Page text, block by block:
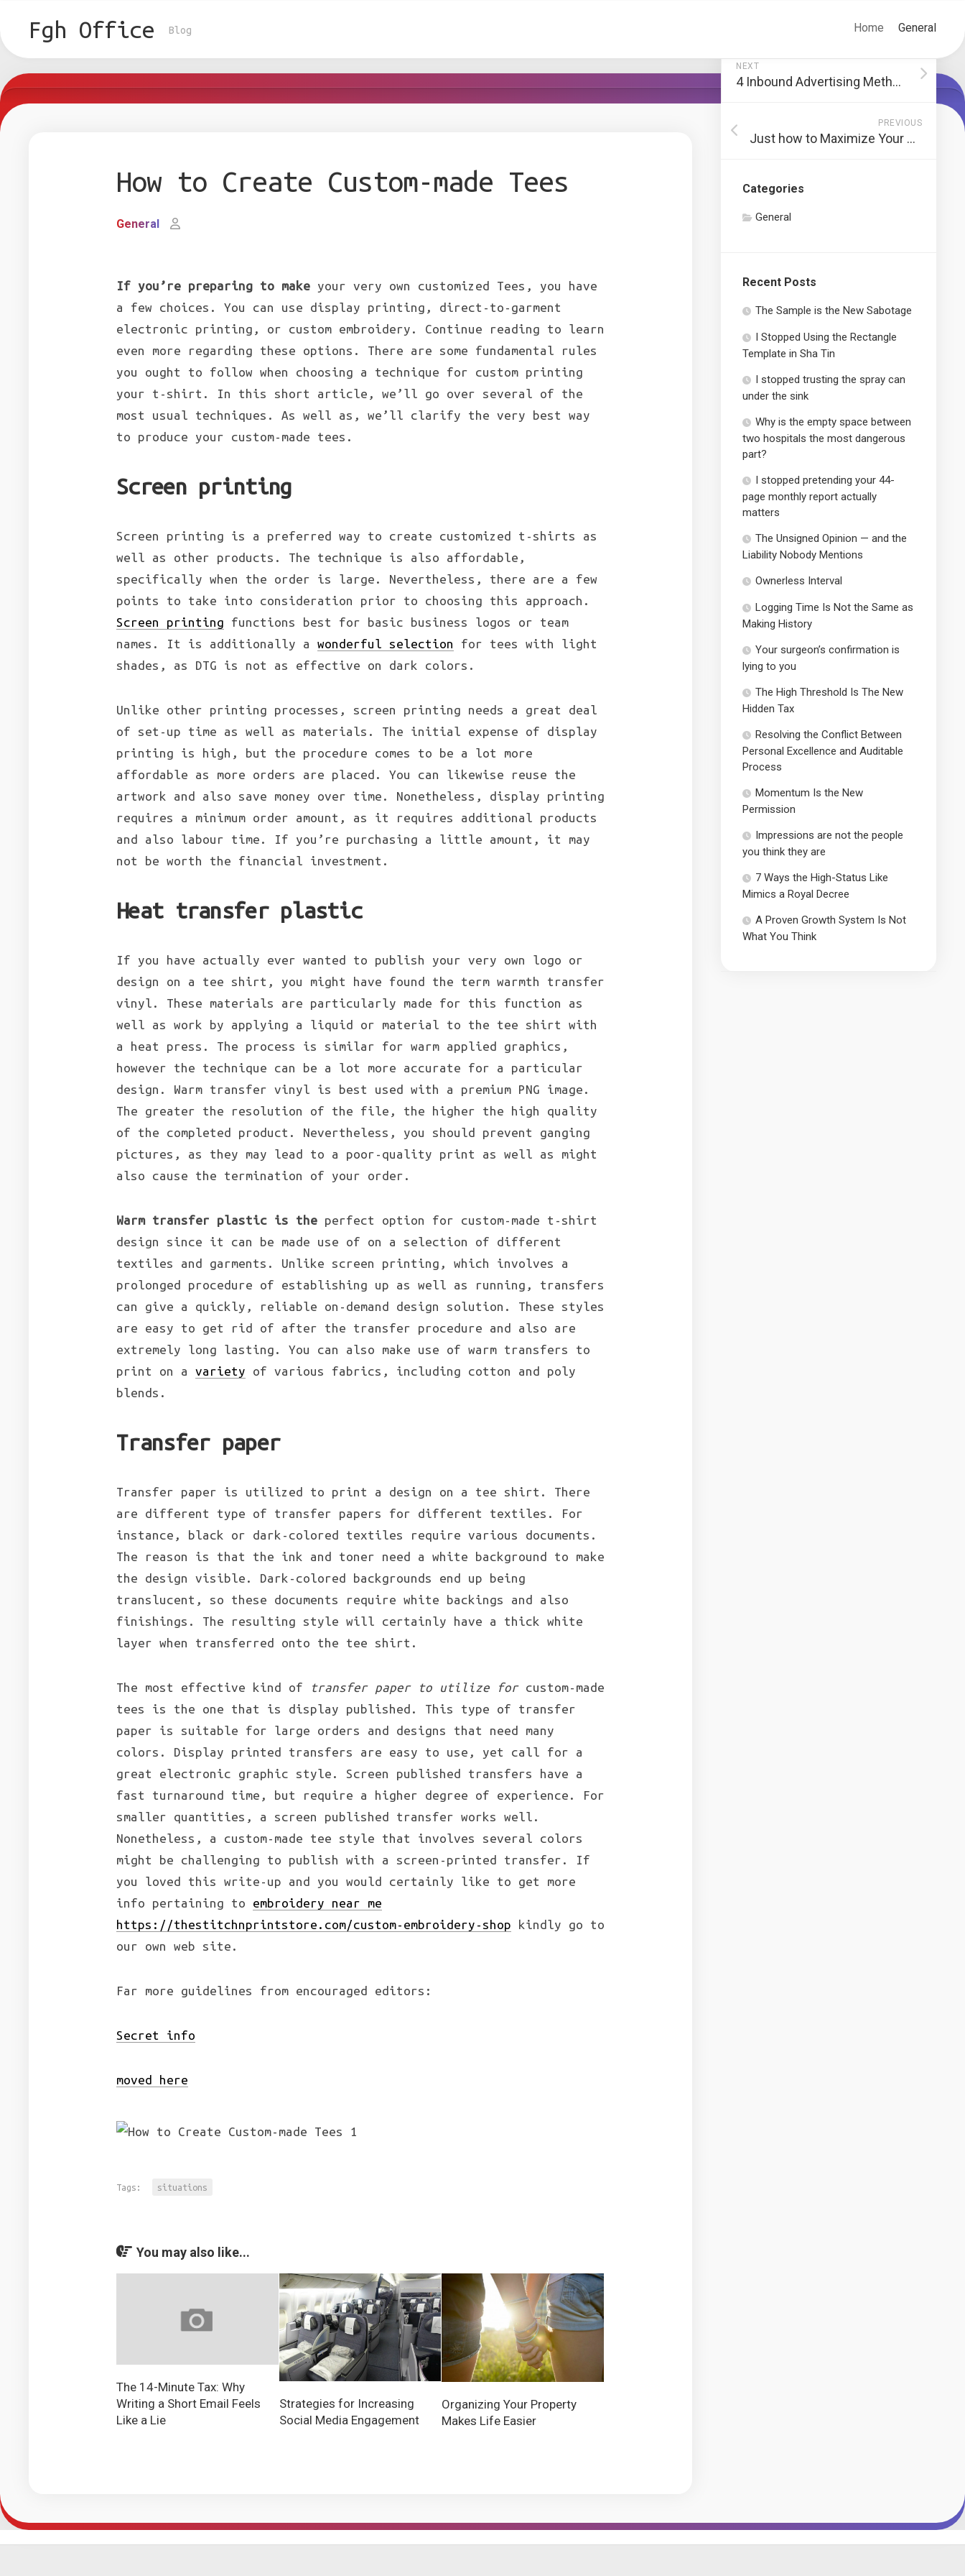
contentFgh Office Blog Home General
How to Create Custom-made Tees
General
If you’re preparing to make your very own customized Tees, you have
a few choices. You can use display printing, direct-to-garment
electronic printing, or custom embroidery. Continue reading to learn
even more regarding these options. There are some fundamental rules
you ought to follow when choosing a technique for custom printing
your t-shirt. In this short article, we’ll go over several of the
most usual techniques. As well as, we’ll clarify the very best way
to produce your custom-made tees.
Screen printing
Screen printing is a preferred way to create customized t-shirts as
well as other products. The technique is also affordable,
specifically when the order is large. Nevertheless, there are a few
points to take into consideration prior to choosing this approach.
Screen printing functions best for basic business logos or team
names. It is additionally a wonderful selection
for tees with light
shades, as DTG is not as effective on dark colors.
Unlike other printing processes, screen printing needs a great deal
of set-up time as well as materials. The initial expense of display
printing is high, but the procedure comes to be a lot more
affordable as more orders are placed. You can likewise reuse the
artwork and also save money over time. Nonetheless, display printing
requires a minimum order amount, as it requires additional products
and also labour time. If you’re purchasing a little amount, it may
not be worth the financial investment.
Heat transfer plastic
If you have actually ever wanted to publish your very own logo or
design on a tee shirt, you might have found the term warmth transfer
vinyl. These materials are particularly made for this function as
well as work by applying a liquid or material to the tee shirt with
a heat press. The process is similar for warm applied graphics,
however the technique can be a lot more accurate for a particular
design. Warm transfer vinyl is best used with a premium PNG image.
The greater the resolution of the file, the higher the high quality
of the completed product. Nevertheless, you should prevent ganging
pictures, as they may lead to a poor-quality print as well as might
also cause the termination of your order.
Warm transfer plastic is the perfect option for custom-made t-shirt
design since it can be made use of on a selection of different
textiles and garments. Unlike screen printing, which involves a
prolonged procedure of establishing up as well as running, transfers
can give a quickly, reliable on-demand design solution. These styles
are easy to get rid of after the transfer procedure and also are
extremely long lasting. You can also make use of warm transfers to
print on a variety of various fabrics, including cotton and poly
blends.
Transfer paper
Transfer paper is utilized to print a design on a tee shirt. There
are different type of transfer papers for different textiles. For
instance, black or dark-colored textiles require various documents.
The reason is that the ink and toner need a white background to make
the design visible. Dark-colored backgrounds end up being
translucent, so these documents require white backings and also
finishings. The resulting style will certainly have a thick white
layer when transferred onto the tee shirt.
The most effective kind of transfer paper to utilize forcustom-made
tees is the one that is display published. This type of transfer
paper is suitable for large orders and designs that need many
colors. Display printed transfers are easy to use, yet call for a
great electronic graphic style. Screen published transfers have a
fast turnaround time, but require a higher degree of experience. For
smaller quantities, a screen published transfer works well.
Nonetheless, a custom-made tee style that involves several colors
might be challenging to publish with a screen-printed transfer. If
you loved this write-up and you would certainly like to get more
info pertaining to embroidery near me
https://thestitchnprintstore.com/custom-embroidery-shop kindly go to
our own web site.
Far more guidelines from encouraged editors:
Secret info
moved here
Tags: situations
You may also like...
The 14-Minute Tax: Why
Writing a Short Email Feels
Like a Lie
Strategies for Increasing
Social Media Engagement
Organizing Your Property
Makes Life Easier
NEXT
4 Inbound Advertising Methods to Transform Buyer Personas
PREVIOUS
Just how to Maximize Your Private Transport
Categories
General
Recent Posts
The Sample is the New Sabotage
I Stopped Using the Rectangle
Template in Sha Tin
I stopped trusting the spray can
under the sink
Why is the empty space between
two hospitals the most dangerous
part?
I stopped pretending your 44-
page monthly report actually
matters
The Unsigned Opinion — and the
Liability Nobody Mentions
Ownerless Interval
Logging Time Is Not the Same as
Making History
Your surgeon’s confirmation is
lying to you
The High Threshold Is The New
Hidden Tax
Resolving the Conflict Between
Personal Excellence and Auditable
Process
Momentum Is the New
Permission
Impressions are not the people
you think they are
7 Ways the High-Status Like
Mimics a Royal Decree
A Proven Growth System Is Not
What You Think